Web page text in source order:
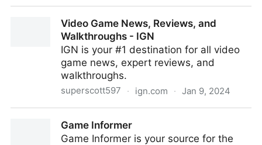
Video Game News, Reviews, and
Walkthroughs - IGN
IGN is your #1 destination for all video
game news, expert reviews, and
walkthroughs.
superscott597 · ign.com · Jan 9, 2024
Game Informer
Game Informer is your source for the